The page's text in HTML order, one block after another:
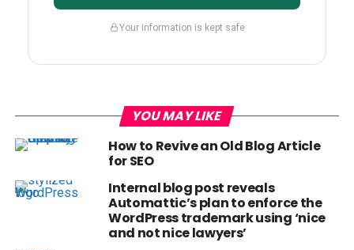
Your information is kept safe
YOU MAY LIKE
How to Revive an Old Blog Article
for SEO
Internal blog post reveals
Automattic’s plan to enforce the
WordPress trademark using ‘nice
and not nice lawyers’